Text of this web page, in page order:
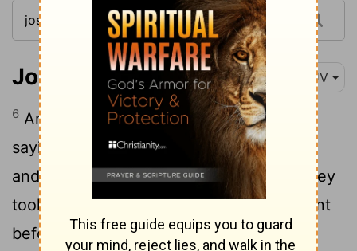
Joshua 3:6 KJV
6 And Joshua spake unto the priests,
saying, Take up the ark of the covenant,
and pass over before the people. And they
took up the ark of the covenant, and went
before the people.